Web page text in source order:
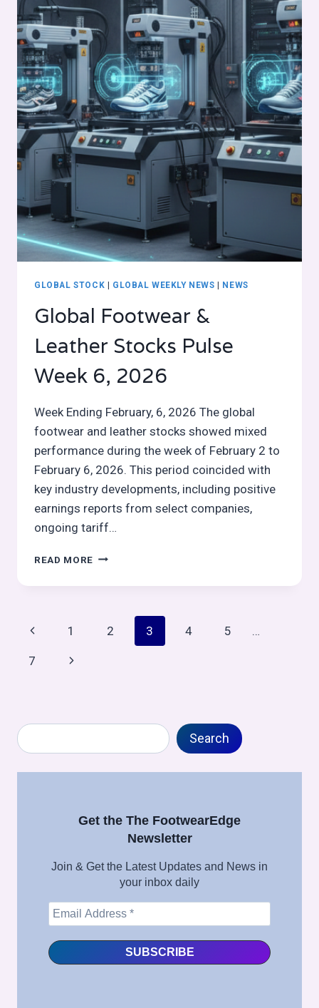
GLOBAL STOCK | GLOBAL WEEKLY NEWS | NEWS
Global Footwear &
Leather Stocks Pulse
Week 6, 2026
Week Ending February, 6, 2026 The global
footwear and leather stocks showed mixed
performance during the week of February 2 to
February 6, 2026. This period coincided with
key industry developments, including positive
earnings reports from select companies,
ongoing tariff…
READ MORE GLOBAL
&
PULSE
Page
navigation
Previous
Page
1 2 3 4 5 …
7
Next
Search Search
Get the The FootwearEdge
Newsletter
Join & Get the Latest Updates and News in
your inbox daily